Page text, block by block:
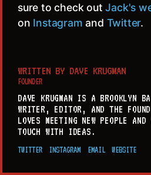
sure to check outJack's
on Instagram and Twitter.
WRITTEN BY DAVE KRUGMAN
FOUNDER
DAVE KRUGMAN IS A BROOKLYN
WRITER, EDITOR, AND THE
LOVES MEETING NEW PEOPLE
TOUCH WITH IDEAS.
TWITTER INSTAGRAM EMAIL WEBSITE